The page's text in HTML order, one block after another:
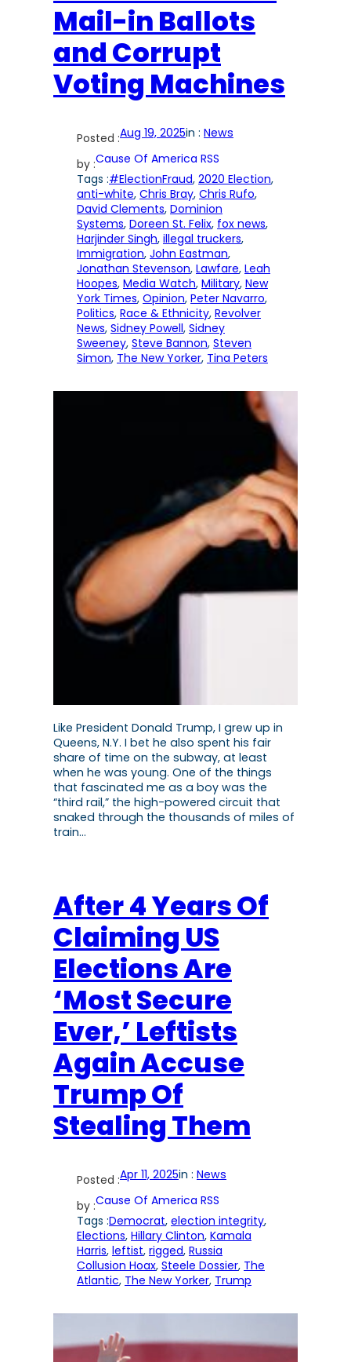
Mail-in Ballots
and Corrupt
Voting Machines
Posted :Aug 19, 2025in : News
by :Cause Of America RSS
Tags :#ElectionFraud, 2020 Election
anti-white, Chris Bray, Chris Rufo
David Clements, Dominion
Systems, Doreen St. Felix, fox news
Harjinder Singh, illegal truckers
Immigration, John Eastman
Jonathan Stevenson, Lawfare, Leah
Hoopes, Media Watch, Military, New
York Times, Opinion, Peter Navarro
Politics, Race & Ethnicity, Revolver
News, Sidney Powell, Sidney
Sweeney, Steve Bannon, Steven
Simon, The New Yorker, Tina Peters
Like President Donald Trump, I grew up in
Queens, N.Y. I bet he also spent his fair
share of time on the subway, at least
when he was young. One of the things
that fascinated me as a boy was the
“third rail,” the high-powered circuit that
snaked through the thousands of miles of
train…
After 4 Years Of
Claiming US
Elections Are
‘Most Secure
Ever,’ Leftists
Again Accuse
Trump Of
Stealing Them
Posted :Apr 11, 2025in : News
by :Cause Of America RSS
Tags :Democrat, election integrity
Elections, Hillary Clinton, Kamala
Harris, leftist, rigged, Russia
Collusion Hoax, Steele Dossier, The
Atlantic, The New Yorker, Trump